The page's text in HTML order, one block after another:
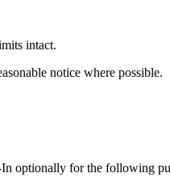
intact.
notice where possible.
optionally for the following